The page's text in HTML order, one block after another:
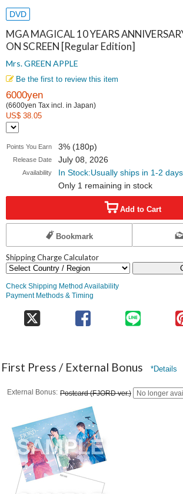
DVD
MGA MAGICAL 10 YEARS
ON SCREEN [Regular Edition]
Mrs. GREEN APPLE
Be the first to review this item
6000yen
(6600yen Tax incl. in Japan)
US$ 38.05
Points You Earn 3% (180p)
Release Date July 08, 2026
Availability
In Stock:Usually ships in 1-2 days
Only 1 remaining in stock
Add to Cart
Bookmark
Shipping Charge Calculator
Check Shipping Method Availability
Payment Methods & Timing
First Press / External Bonus *Details
External Bonus Postcard (FJORD ver.) No longer